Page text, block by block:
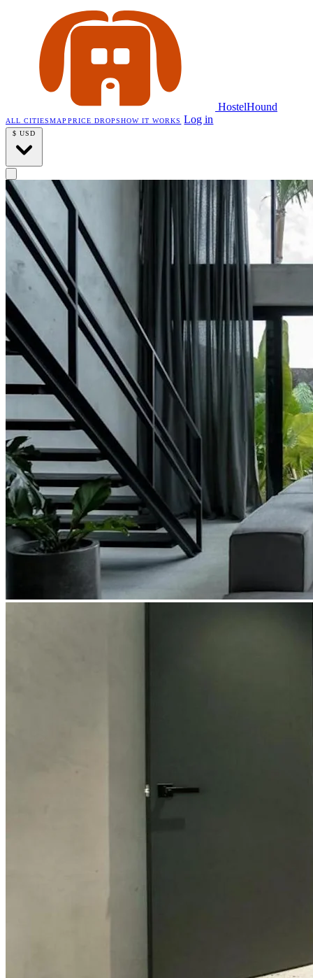
HostelHound
ALL CITIESMAP PRICE DROPSHOW IT WORKS Log in
$ USD